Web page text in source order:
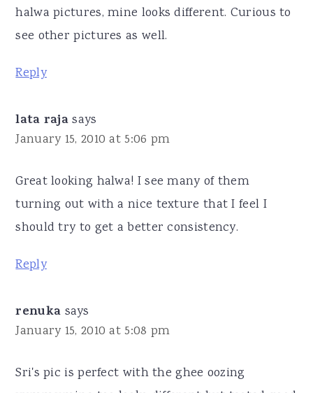
halwa pictures, mine looks different. Curious to
see other pictures as well.
Reply
lata raja says
January 15, 2010 at 5:06 pm
Great looking halwa! I see many of them
turning out with a nice texture that I feel I
should try to get a better consistency.
Reply
renuka says
January 15, 2010 at 5:08 pm
Sri's pic is perfect with the ghee oozing